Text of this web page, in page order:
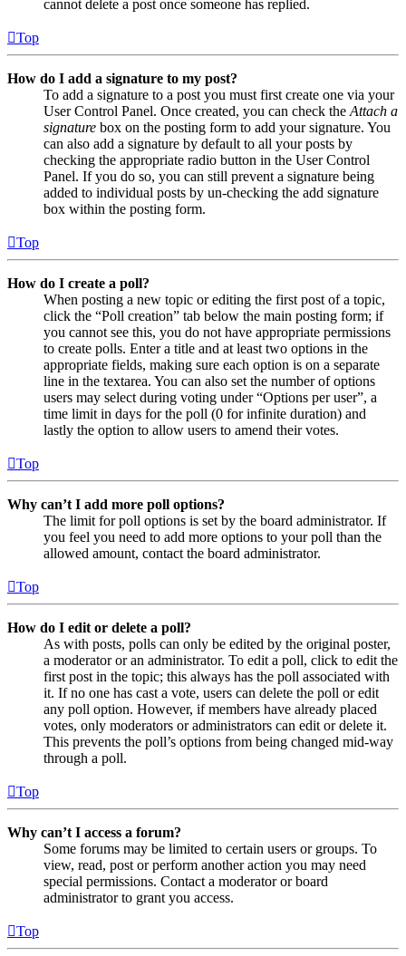
cannot delete a post once someone has replied.
Top
How do I add a signature to my post?
To add a signature to a post you must first create one via your
User Control Panel. Once created, you can check the Attach a
signature box on the posting form to add your signature. You
can also add a signature by default to all your posts by
checking the appropriate radio button in the User Control
Panel. If you do so, you can still prevent a signature being
added to individual posts by un-checking the add signature
box within the posting form.
Top
How do I create a poll?
When posting a new topic or editing the first post of a topic,
click the “Poll creation” tab below the main posting form; if
you cannot see this, you do not have appropriate permissions
to create polls. Enter a title and at least two options in the
appropriate fields, making sure each option is on a separate
line in the textarea. You can also set the number of options
users may select during voting under “Options per user”, a
time limit in days for the poll (0 for infinite duration) and
lastly the option to allow users to amend their votes.
Top
Why can’t I add more poll options?
The limit for poll options is set by the board administrator. If
you feel you need to add more options to your poll than the
allowed amount, contact the board administrator.
Top
How do I edit or delete a poll?
As with posts, polls can only be edited by the original poster,
a moderator or an administrator. To edit a poll, click to edit the
first post in the topic; this always has the poll associated with
it. If no one has cast a vote, users can delete the poll or edit
any poll option. However, if members have already placed
votes, only moderators or administrators can edit or delete it.
This prevents the poll’s options from being changed mid-way
through a poll.
Top
Why can’t I access a forum?
Some forums may be limited to certain users or groups. To
view, read, post or perform another action you may need
special permissions. Contact a moderator or board
administrator to grant you access.
Top